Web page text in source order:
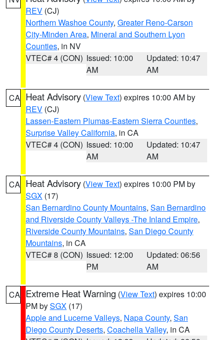
REV (CJ)
Northern Washoe County, Greater Reno-Carson
City-Minden Area, Mineral and Southern Lyon
Counties, in NV
VTEC# 4 (CON) Issued: 10:00
AM
Updated: 10:47
AM
CA Heat Advisory (View Text) expires 10:00 AM by
REV (CJ)
Lassen-Eastern Plumas-Eastern Sierra Counties,
Surprise Valley California, in CA
VTEC# 4 (CON) Issued: 10:00
AM
Updated: 10:47
AM
CA Heat Advisory (View Text) expires 10:00 PM by
SGX (17)
San Bernardino County Mountains, San Bernardino
and Riverside County Valleys -The Inland Empire,
Riverside County Mountains, San Diego County
Mountains, in CA
VTEC# 8 (CON) Issued: 12:00
PM
Updated: 06:56
AM
CA Extreme Heat Warning (View Text) expires 10:00
PM bySGX (17)
Apple and Lucerne Valleys, Napa County, San
Diego County Deserts, Coachella Valley, in CA